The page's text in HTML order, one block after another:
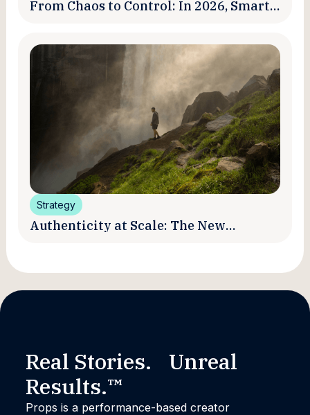
From Chaos to Control: In 2026, Smart
Strategy
Authenticity at Scale: The New
Real Stories. Unreal
Results.™
Props is a performance-based creator